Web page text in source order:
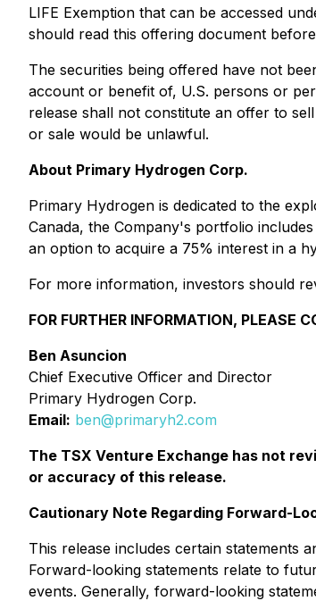
LIFE Exemption that can be accessed
should read this offering document
The securities being offered have not
account or benefit of, U.S. persons or
release shall not constitute an offer to
or sale would be unlawful.
About Primary Hydrogen Corp.
Primary Hydrogen is dedicated to the
Canada, the Company's portfolio
an option to acquire a 75% interest in a
For more information, investors should
FOR FURTHER INFORMATION, PLEASE
Ben Asuncion
Chief Executive Officer and Director
Primary Hydrogen Corp.
Email: ben@primaryh2.com
The TSX Venture Exchange has not
or accuracy of this release.
Cautionary Note Regarding Forward-
This release includes certain statements
Forward-looking statements relate to
events. Generally, forward-looking